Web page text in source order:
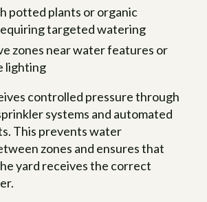
potted plants or organic
targeted watering
zones near water features or
lighting
controlled pressure through
systems and automated
This prevents water
zones and ensures that
yard receives the correct